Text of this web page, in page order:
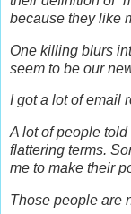
because they like
One killing blurs
seem to be our
I got a lot of email
A lot of people
flattering terms.
me to make their
Those people are